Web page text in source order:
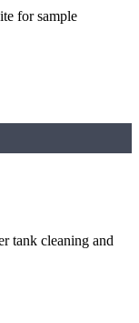
for sample
tank cleaning and